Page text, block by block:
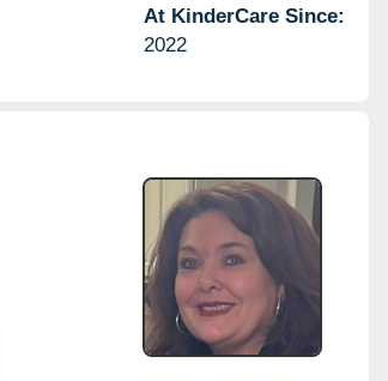
At KinderCare Since:
2022